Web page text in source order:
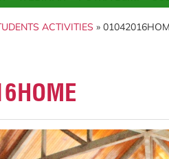
ACTIVITIES »